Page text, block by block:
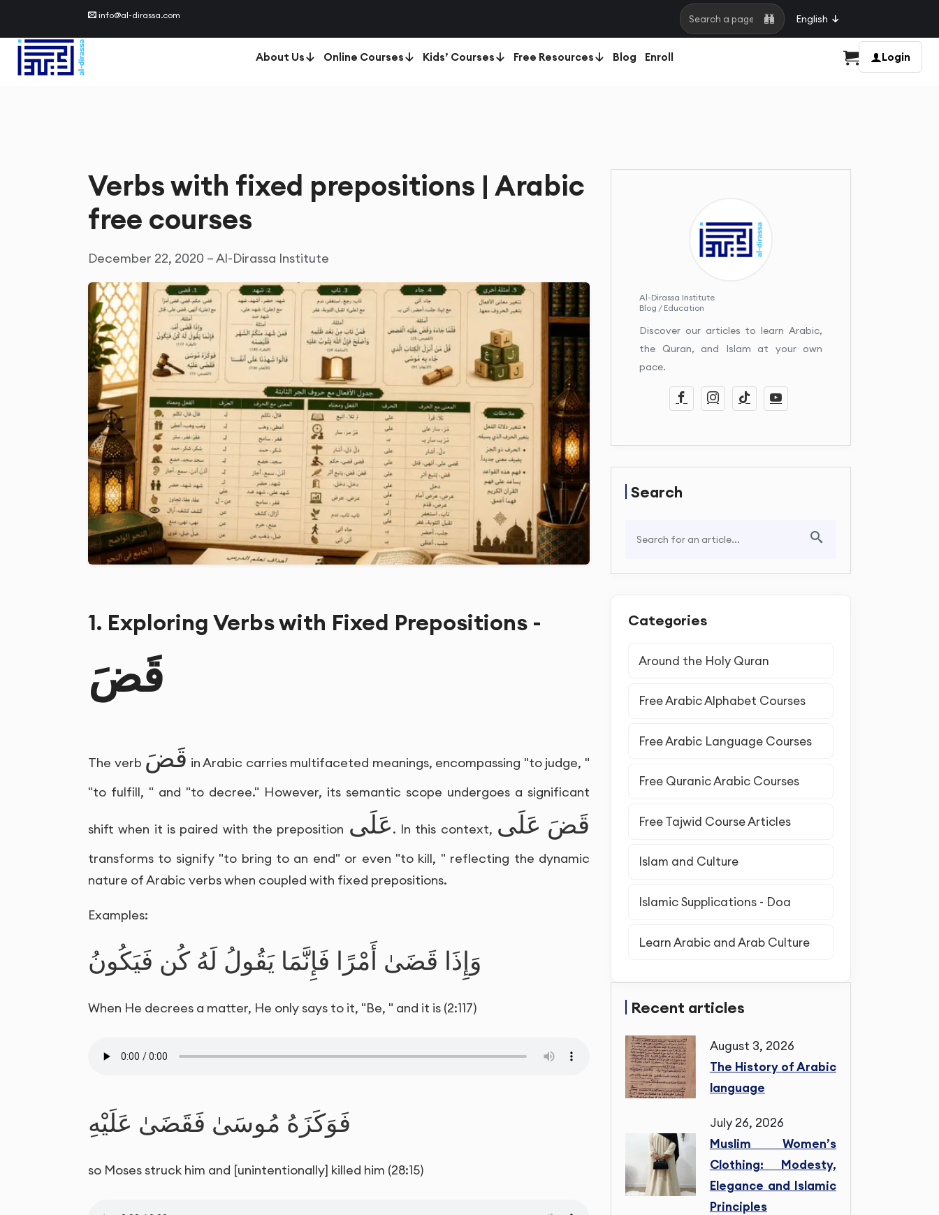
info@al-dirassa.com
Search a page
English
About Us Online Courses Kids’ Courses Free Resources Blog Enroll
Cart
Login
Verbs with fixed prepositions | Arabic
free courses
December 22, 2020 – Al-Dirassa Institute
1. Exploring Verbs with Fixed Prepositions -
قَضَ
The verb قَضَ in Arabic carries multifaceted meanings, encompassing "to judge, "
"to fulfill, " and "to decree." However, its semantic scope undergoes a significant
shift when it is paired with the preposition عَلَى. In this context, قَضَ عَلَى
transforms to signify "to bring to an end" or even "to kill, " reflecting the dynamic
nature of Arabic verbs when coupled with fixed prepositions.
Examples:
وَإِذَا قَضَىٰ أَمْرًا فَإِنَّمَا يَقُولُ لَهُ كُن فَيَكُونُ
When He decrees a matter, He only says to it, "Be, " and it is (2:117)
فَوَكَزَهُ مُوسَىٰ فَقَضَىٰ عَلَيْهِ
so Moses struck him and [unintentionally] killed him (28:15)
Al-Dirassa Institute
Blog / Education
Discover our articles to learn Arabic,
the Quran, and Islam at your own
pace.
Search
Categories
Around the Holy Quran
Free Arabic Alphabet Courses
Free Arabic Language Courses
Free Quranic Arabic Courses
Free Tajwid Course Articles
Islam and Culture
Islamic Supplications - Doa
Learn Arabic and Arab Culture
Recent articles
August 3, 2026
The History of Arabic
language
July 26, 2026
Muslim Women’s
Clothing: Modesty,
Elegance and Islamic
Principles